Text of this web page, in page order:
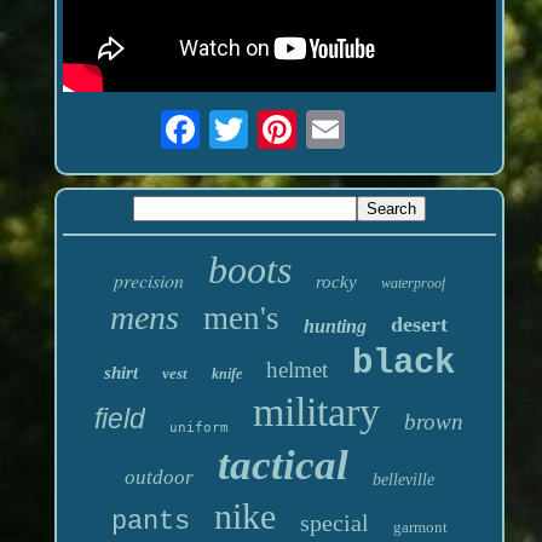
precision boots rocky waterproof
mens men's hunting desert
shirt vest knife helmet black
field uniform military brown
outdoor tactical belleville
pants nike special garmont